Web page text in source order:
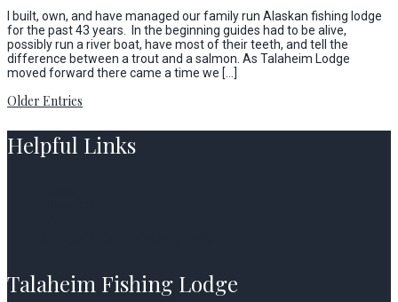
I built, own, and have managed our family run Alaskan fishing lodge
for the past 43 years. In the beginning guides had to be alive,
possibly run a river boat, have most of their teeth, and tell the
difference between a trout and a salmon. As Talaheim Lodge
moved forward there came a time we […]
Older Entries
Helpful Links
Talaheim Fishing Lodge